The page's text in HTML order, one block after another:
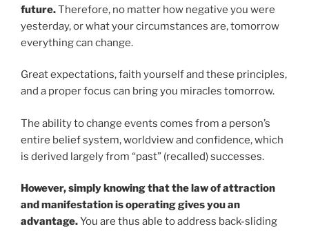
future.Therefore, no matter how negative you were
yesterday, or what your circumstances are, tomorrow
everything can change.
Great expectations, faith yourself and these principles,
and a proper focus can bring you miracles tomorrow.
The ability to change events comes from a person’s
entire belief system, worldview and confidence, which
is derived largely from “past” (recalled) successes.
However, simply knowing that the law of attraction
and manifestation is operating gives you an
advantage.You are thus able to address back-sliding